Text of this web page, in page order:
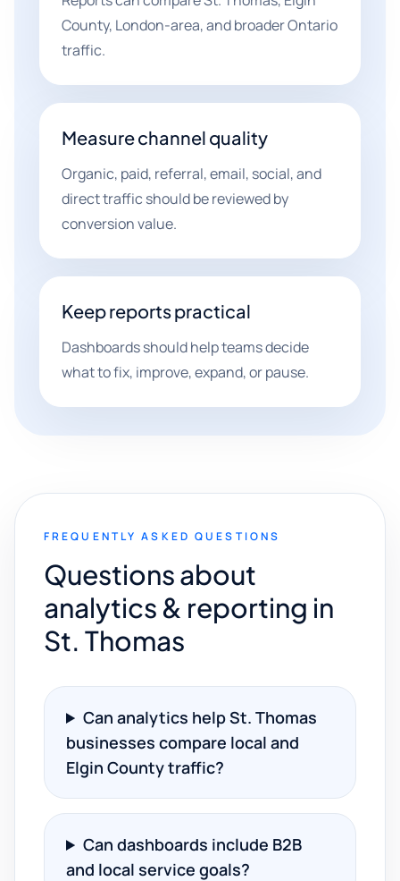
County, London-area, and broader Ontario
traffic.
Measure channel quality
Organic, paid, referral, email, social, and
direct traffic should be reviewed by
conversion value.
Keep reports practical
Dashboards should help teams decide
what to fix, improve, expand, or pause.
FREQUENTLY ASKED QUESTIONS
Questions about
analytics & reporting in
St. Thomas
Can analytics help St. Thomas
businesses compare local and
Elgin County traffic?
Can dashboards include B2B
and local service goals?